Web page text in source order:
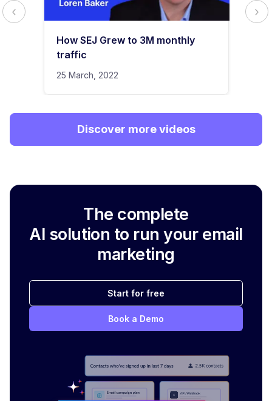
How SEJ Grew to 3M monthly
traffic
25 March, 2022
Discover more videos
The complete
AI solution to run your email
marketing
Start for free
Book a Demo